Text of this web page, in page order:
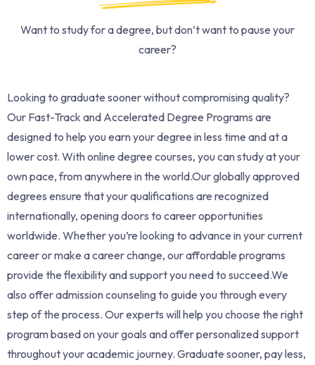
Want to study for a degree, but don’t want to pause your
career?
Looking to graduate sooner without compromising quality?
Our Fast-Track and Accelerated Degree Programs are
designed to help you earn your degree in less time and at a
lower cost. With online degree courses, you can study at your
own pace, from anywhere in the world.Our globally approved
degrees ensure that your qualifications are recognized
internationally, opening doors to career opportunities
worldwide. Whether you’re looking to advance in your current
career or make a career change, our affordable programs
provide the flexibility and support you need to succeed.We
also offer admission counseling to guide you through every
step of the process. Our experts will help you choose the right
program based on your goals and offer personalized support
throughout your academic journey. Graduate sooner, pay less,